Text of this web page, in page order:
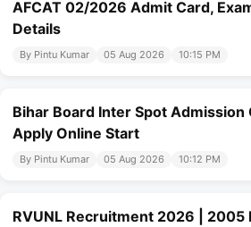
AFCAT 02/2026 Admit Card,
Details
By Pintu Kumar 05 Aug 2026 10:15 PM
Bihar Board Inter Spot Admission
Apply Online Start
By Pintu Kumar 05 Aug 2026 10:12 PM
RVUNL Recruitment 2026 | 2005